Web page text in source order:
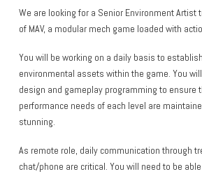
We are looking for a Senior Environment Artist
of MAV, a modular mech game loaded with
You will be working on a daily basis to
environmental assets within the game. You
design and gameplay programming to ensure
performance needs of each level are
stunning.
As remote role, daily communication through
chat/phone are critical. You will need to be